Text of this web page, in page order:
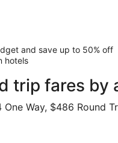
and save up to 50% off
hotels
trip fares by
One Way, $486 Round
Sun, Feb 21